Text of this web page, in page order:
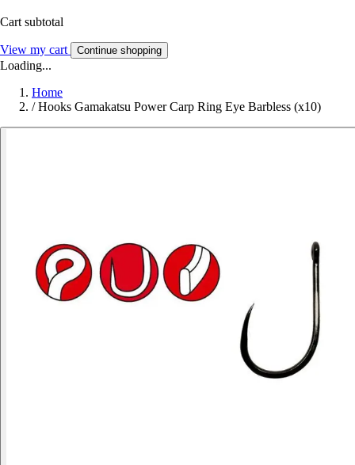
Cart subtotal
View my cart Continue shopping
Loading...
Home
/ Hooks Gamakatsu Power Carp Ring Eye Barbless (x10)